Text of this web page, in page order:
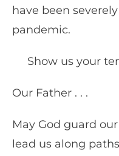
have been
pandemic.
Show us your
Our Father . . .
May God guard
lead us along